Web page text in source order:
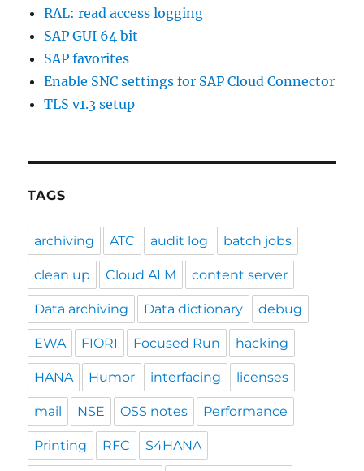
RAL: read access logging
SAP GUI 64 bit
SAP favorites
Enable SNC settings for SAP Cloud Connector
TLS v1.3 setup
TAGS
archiving ATC audit log batch jobs
clean up Cloud ALM content server
Data archiving Data dictionary debug
EWA FIORI Focused Run hacking
HANA Humor interfacing licenses
mail NSE OSS notes Performance
Printing RFC S4HANA